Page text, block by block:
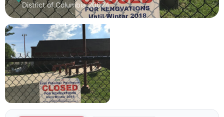
District of Columbia 20024